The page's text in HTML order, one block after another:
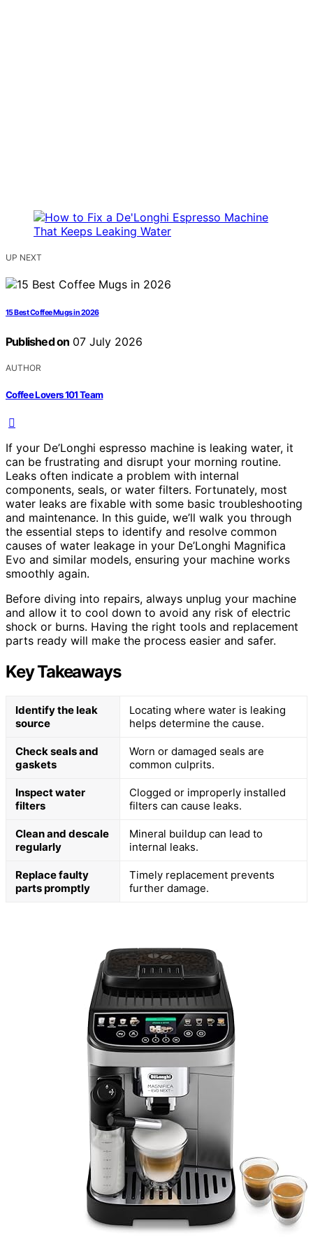
UP NEXT
15 Best Coffee Mugs in 2026
Published on 07 July 2026
AUTHOR
Coffee Lovers 101 Team
If your De’Longhi espresso machine is leaking water, it
can be frustrating and disrupt your morning routine.
Leaks often indicate a problem with internal
components, seals, or water filters. Fortunately, most
water leaks are fixable with some basic troubleshooting
and maintenance. In this guide, we’ll walk you through
the essential steps to identify and resolve common
causes of water leakage in your De’Longhi Magnifica
Evo and similar models, ensuring your machine works
smoothly again.
Before diving into repairs, always unplug your machine
and allow it to cool down to avoid any risk of electric
shock or burns. Having the right tools and replacement
parts ready will make the process easier and safer.
Key Takeaways
Identify the leak
source
Locating where water is leaking
helps determine the cause.
Check seals and
gaskets
Worn or damaged seals are
common culprits.
Inspect water
filters
Clogged or improperly installed
filters can cause leaks.
Clean and descale
regularly
Mineral buildup can lead to
internal leaks.
Replace faulty
parts promptly
Timely replacement prevents
further damage.